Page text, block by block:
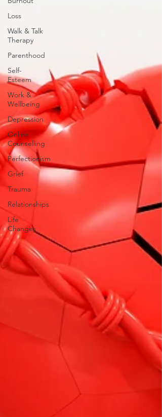
Loss
Walk & Talk
Therapy
Parenthood
Self-
Esteem
Work &
Wellbeing
Depression
Online
Counselling
Perfectionism
Grief
Trauma
Relationships
Life
Changes